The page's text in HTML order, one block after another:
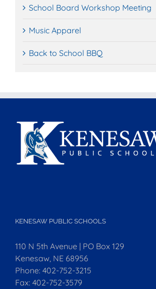
School Board Workshop Meeting
Music Apparel
Back to School BBQ
KENESAW PUBLIC SCHOOLS
110 N 5th Avenue | PO Box 129
Kenesaw, NE 68956
Phone: 402-752-3215
Fax: 402-752-3579